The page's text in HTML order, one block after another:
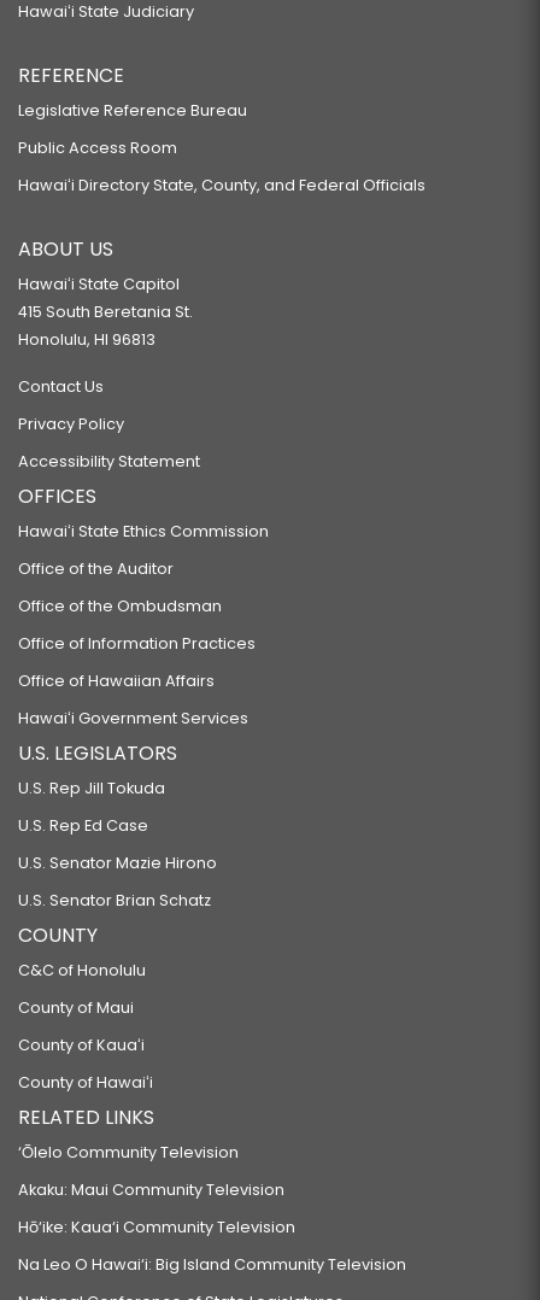
Hawaiʻi State Judiciary
REFERENCE
Legislative Reference Bureau
Public Access Room
Hawaiʻi Directory State, County, and Federal Officials
ABOUT US
Hawaiʻi State Capitol
415 South Beretania St.
Honolulu, HI 96813
Contact Us
Privacy Policy
Accessibility Statement
OFFICES
Hawaiʻi State Ethics Commission
Office of the Auditor
Office of the Ombudsman
Office of Information Practices
Office of Hawaiian Affairs
Hawaiʻi Government Services
U.S. LEGISLATORS
U.S. Rep Jill Tokuda
U.S. Rep Ed Case
U.S. Senator Mazie Hirono
U.S. Senator Brian Schatz
COUNTY
C&C of Honolulu
County of Maui
County of Kauaʻi
County of Hawaiʻi
RELATED LINKS
‘Ōlelo Community Television
Akaku: Maui Community Television
Hō‘ike: Kaua‘i Community Television
Na Leo O Hawai‘i: Big Island Community Television